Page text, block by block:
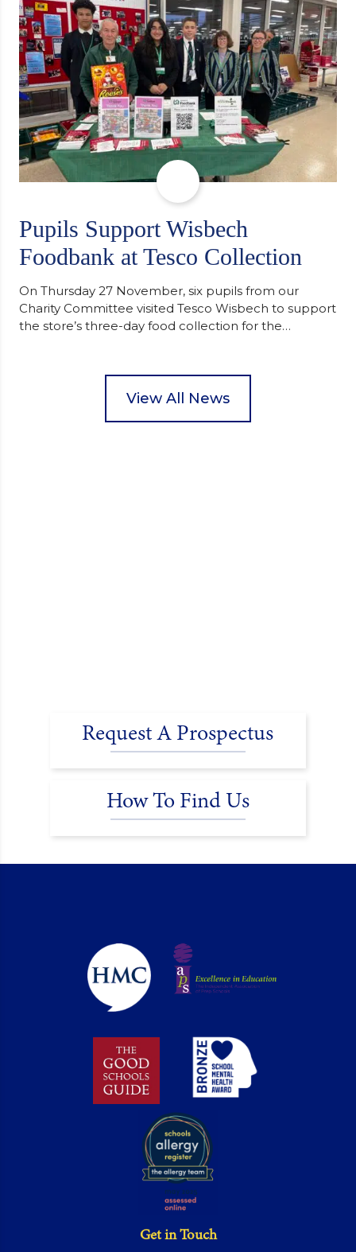
staff worked together using the Rotary Club’s guide
of…
Pupils Support Wisbech
Foodbank at Tesco Collection
On Thursday 27 November, six pupils from our
Charity Committee visited Tesco Wisbech to support
the store’s three-day food collection for the
packed food parcels that customers could buy and
donate. They handed out leaflets to shoppers,
View All News
Request A Prospectus
How To Find Us
Get in Touch